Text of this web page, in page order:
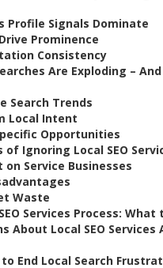
Profile Signals Dominate
Prominence
Consistency
Are Exploding – And
Search Trends
Local Intent
Opportunities
of Ignoring Local SEO
on Service Businesses
Waste
Services Process: What
About Local SEO Services
End Local Search